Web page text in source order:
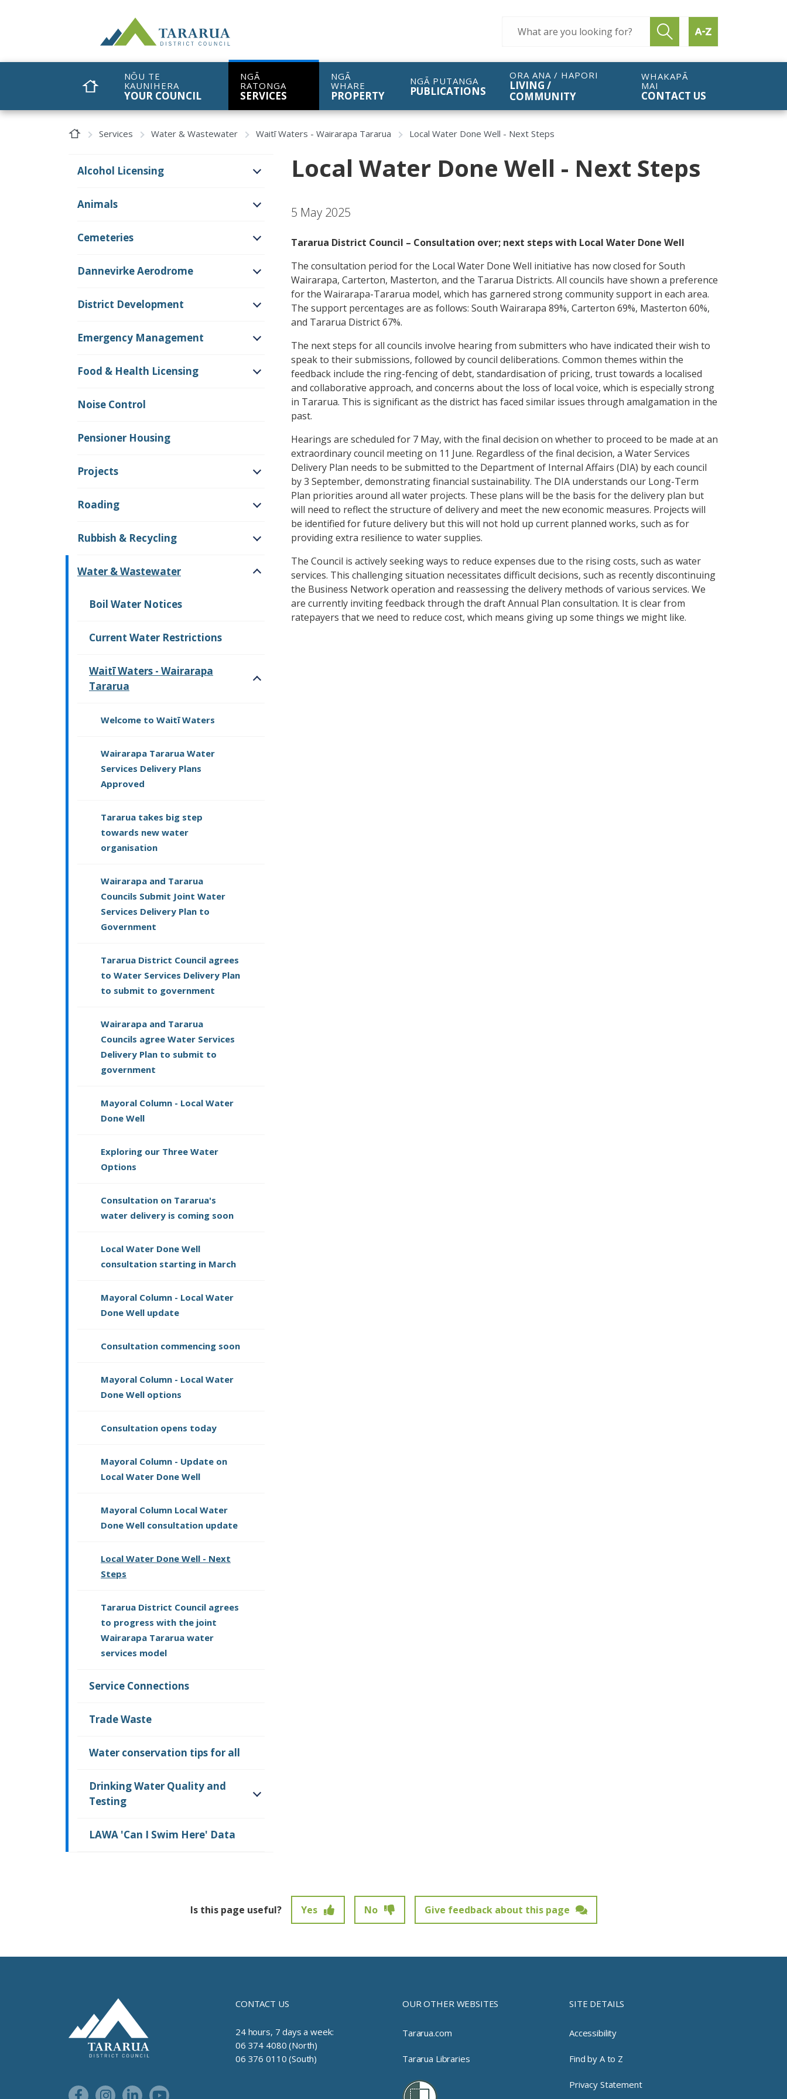
Submit searchFind by A to Z
HOME
NŌU TE
KAUNIHERA
YOUR COUNCIL
NGĀ
RATONGA
SERVICES
NGĀ
WHARE
PROPERTY
NGĀ PUTANGA
PUBLICATIONS
ORA ANA / HAPORI
LIVING /
COMMUNITY
WHAKAPĀ
MAI
CONTACT US
Home Page
Services Water & Wastewater Waitī Waters - Wairarapa Tararua Local Water Done Well - Next Steps
Local Water Done Well - Next Steps
5 May 2025
Tararua District Council – Consultation over; next steps with Local Water Done Well
The consultation period for the Local Water Done Well initiative has now closed for South
Wairarapa, Carterton, Masterton, and the Tararua Districts. All councils have shown a preference
for the Wairarapa-Tararua model, which has garnered strong community support in each area.
The support percentages are as follows: South Wairarapa 89%, Carterton 69%, Masterton 60%,
and Tararua District 67%.
The next steps for all councils involve hearing from submitters who have indicated their wish to
speak to their submissions, followed by council deliberations. Common themes within the
feedback include the ring-fencing of debt, standardisation of pricing, trust towards a localised
and collaborative approach, and concerns about the loss of local voice, which is especially strong
in Tararua. This is significant as the district has faced similar issues through amalgamation in the
past.
Hearings are scheduled for 7 May, with the final decision on whether to proceed to be made at an
extraordinary council meeting on 11 June. Regardless of the final decision, a Water Services
Delivery Plan needs to be submitted to the Department of Internal Affairs (DIA) by each council
by 3 September, demonstrating financial sustainability. The DIA understands our Long-Term
Plan priorities around all water projects. These plans will be the basis for the delivery plan but
will need to reflect the structure of delivery and meet the new economic measures. Projects will
be identified for future delivery but this will not hold up current planned works, such as for
providing extra resilience to water supplies.
The Council is actively seeking ways to reduce expenses due to the rising costs, such as water
services. This challenging situation necessitates difficult decisions, such as recently discontinuing
the Business Network operation and reassessing the delivery methods of various services. We
are currently inviting feedback through the draft Annual Plan consultation. It is clear from
ratepayers that we need to reduce cost, which means giving up some things we might like.
Alcohol Licensing
Open/Close sub navigation
Animals
Open/Close sub navigation
Cemeteries
Open/Close sub navigation
Dannevirke Aerodrome
Open/Close sub navigation
District Development
Open/Close sub navigation
Emergency Management
Open/Close sub navigation
Food & Health Licensing
Open/Close sub navigation
Noise Control
Pensioner Housing
Projects
Open/Close sub navigation
Roading
Open/Close sub navigation
Rubbish & Recycling
Open/Close sub navigation
Water & Wastewater
Open/Close sub navigation
Boil Water Notices
Current Water Restrictions
Waitī Waters - Wairarapa
Tararua
Welcome to Waitī Waters
Wairarapa Tararua Water
Services Delivery Plans
Approved
Tararua takes big step
towards new water
organisation
Wairarapa and Tararua
Councils Submit Joint Water
Services Delivery Plan to
Government
Tararua District Council agrees
to Water Services Delivery Plan
to submit to government
Wairarapa and Tararua
Councils agree Water Services
Delivery Plan to submit to
government
Mayoral Column - Local Water
Done Well
Exploring our Three Water
Options
Consultation on Tararua's
water delivery is coming soon
Local Water Done Well
consultation starting in March
Mayoral Column - Local Water
Done Well update
Consultation commencing soon
Mayoral Column - Local Water
Done Well options
Consultation opens today
Mayoral Column - Update on
Local Water Done Well
Mayoral Column Local Water
Done Well consultation update
Local Water Done Well - Next
Steps
Tararua District Council agrees
to progress with the joint
Wairarapa Tararua water
services model
Service Connections
Trade Waste
Water conservation tips for all
Drinking Water Quality and
Testing
Open/Close sub navigation
LAWA 'Can I Swim Here' Data
Is this page useful? Yes No Give feedback about this page
Feedback has not been submitted.
CONTACT US
24 hours, 7 days a week:
06 374 4080 (North)
06 376 0110 (South)
OUR OTHER WEBSITES
Tararua.com
Tararua Libraries
SITE DETAILS
Accessibility
Find by A to Z
Privacy Statement